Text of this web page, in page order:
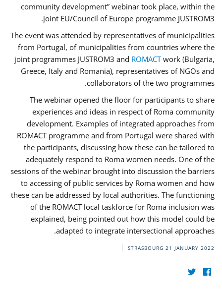
community development” webinar took place, within the
joint EU/Council of Europe programme JUSTROM3.
The event was attended by representatives of municipalities
from Portugal, of municipalities from countries where the
joint programmes JUSTROM3 and ROMACTwork (Bulgaria,
Greece, Italy and Romania), representatives of NGOs and
collaborators of the two programmes.
The webinar opened the floor for participants to share
experiences and ideas in respect of Roma community
development. Examples of integrated approaches from
ROMACT programme and from Portugal were shared with
the participants, discussing how these can be tailored to
adequately respond to Roma women needs. One of the
sessions of the webinar brought into discussion the barriers
to accessing of public services by Roma women and how
these can be addressed by local authorities. The functioning
of the ROMACT local taskforce for Roma inclusion was
explained, being pointed out how this model could be
adapted to integrate intersectional approaches.
STRASBOURG 21 JANUARY 2022